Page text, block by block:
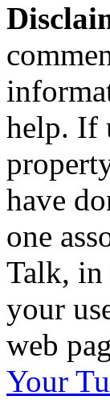
help. If
have
one
Talk, in
your
web
Your